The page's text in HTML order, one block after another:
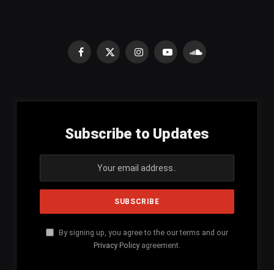
Facebook
X
InstagramYouTubeSoundCloud
Subscribe to Updates
By signing up, you agree to the our terms and our
Privacy Policy agreement.